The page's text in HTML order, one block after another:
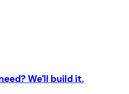
We'll build it.